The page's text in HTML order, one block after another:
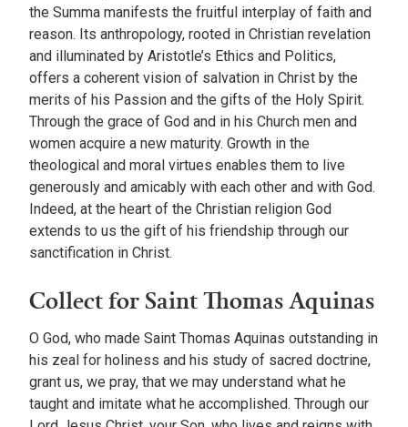
the Summa manifests the fruitful interplay of faith and
reason. Its anthropology, rooted in Christian revelation
and illuminated by Aristotle’s Ethics and Politics,
offers a coherent vision of salvation in Christ by the
merits of his Passion and the gifts of the Holy Spirit.
Through the grace of God and in his Church men and
women acquire a new maturity. Growth in the
theological and moral virtues enables them to live
generously and amicably with each other and with God.
Indeed, at the heart of the Christian religion God
extends to us the gift of his friendship through our
sanctification in Christ.
Collect for Saint Thomas Aquinas
O God, who made Saint Thomas Aquinas outstanding in
his zeal for holiness and his study of sacred doctrine,
grant us, we pray, that we may understand what he
taught and imitate what he accomplished. Through our